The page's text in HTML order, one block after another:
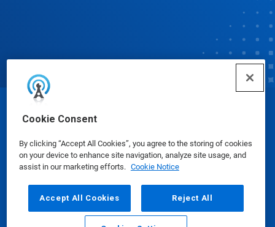
Cookie Consent
By clicking “Accept All Cookies”, you agree to the storing of cookies
on your device to enhance site navigation, analyze site usage, and
assist in our marketing efforts. Cookie Notice
Accept All Cookies Reject All
© Ecolab Inc. 2025
Safety Data Sheets|Privacy Policy|Terms of Use